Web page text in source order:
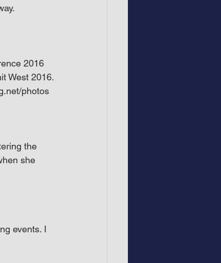
2016
West 2016.
photos
the
she
events. I